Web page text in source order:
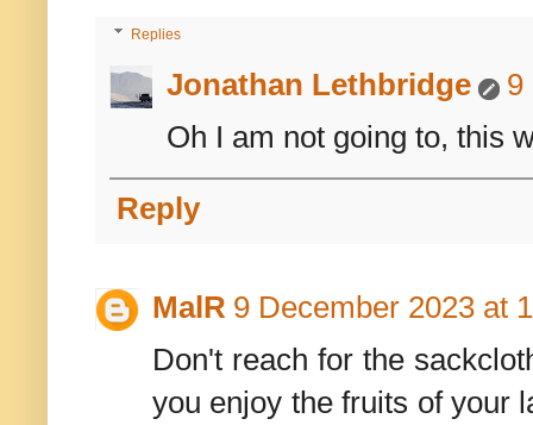
Replies
Jonathan Lethbridge
9
Oh I am not going to, this
Reply
MalR 9 December 2023 at
Don't reach for the
you enjoy the fruits of your